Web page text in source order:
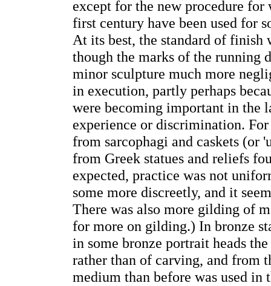
except for the new procedure
first century have been used for
At its best, the standard of
though the marks of the
minor sculpture much more
in execution, partly perhaps
were becoming important in the
experience or discrimination.
from sarcophagi and caskets (or
from Greek statues and reliefs
expected, practice was not
some more discreetly, and it
There was also more gilding of
for more on gilding.) In bronze
in some bronze portrait heads
rather than of carving, and from
medium than before was used